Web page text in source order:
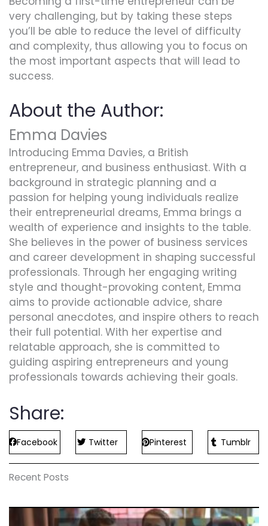
very challenging, but by taking these steps
you’ll be able to reduce the level of difficulty
and complexity, thus allowing you to focus on
the most important aspects that will lead to
success.
About the Author:
Emma Davies
Introducing Emma Davies, a British
entrepreneur, and business enthusiast. With a
background in strategic planning and a
passion for helping young individuals realize
their entrepreneurial dreams, Emma brings a
wealth of experience and insights to the table.
She believes in the power of business services
and career development in shaping successful
professionals. Through her engaging writing
style and thought-provoking content, Emma
aims to provide actionable advice, share
personal anecdotes, and inspire others to reach
their full potential. With her expertise and
relatable approach, she is committed to
guiding aspiring entrepreneurs and young
professionals towards achieving their goals.
Share:
Facebook Twitter Pinterest Tumblr
Recent Posts